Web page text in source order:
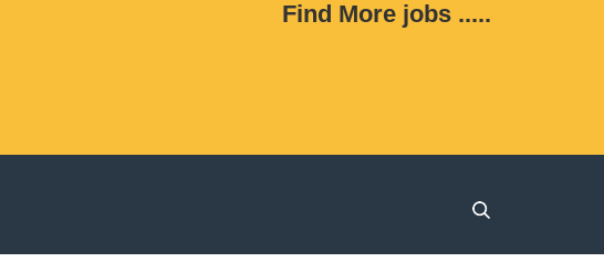
Find More jobs .....